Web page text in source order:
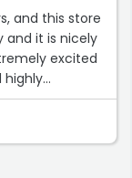
and this store
excited
highly